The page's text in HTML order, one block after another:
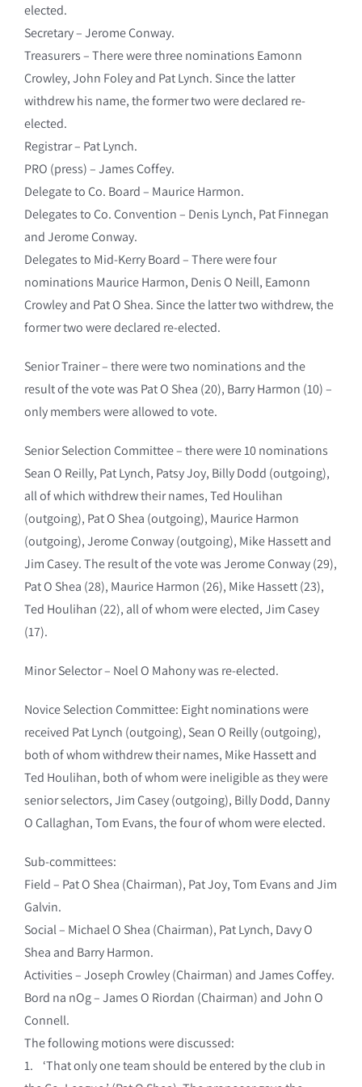
elected.
Secretary – Jerome Conway.
Treasurers – There were three nominations Eamonn
Crowley, John Foley and Pat Lynch. Since the latter
withdrew his name, the former two were declared re-
elected.
Registrar – Pat Lynch.
PRO (press) – James Coffey.
Delegate to Co. Board – Maurice Harmon.
Delegates to Co. Convention – Denis Lynch, Pat Finnegan
and Jerome Conway.
Delegates to Mid-Kerry Board – There were four
nominations Maurice Harmon, Denis O Neill, Eamonn
Crowley and Pat O Shea. Since the latter two withdrew, the
former two were declared re-elected.
Senior Trainer – there were two nominations and the
result of the vote was Pat O Shea (20), Barry Harmon (10) –
only members were allowed to vote.
Senior Selection Committee – there were 10 nominations
Sean O Reilly, Pat Lynch, Patsy Joy, Billy Dodd (outgoing),
all of which withdrew their names, Ted Houlihan
(outgoing), Pat O Shea (outgoing), Maurice Harmon
(outgoing), Jerome Conway (outgoing), Mike Hassett and
Jim Casey. The result of the vote was Jerome Conway (29),
Pat O Shea (28), Maurice Harmon (26), Mike Hassett (23),
Ted Houlihan (22), all of whom were elected, Jim Casey
(17).
Minor Selector – Noel O Mahony was re-elected.
Novice Selection Committee: Eight nominations were
received Pat Lynch (outgoing), Sean O Reilly (outgoing),
both of whom withdrew their names, Mike Hassett and
Ted Houlihan, both of whom were ineligible as they were
senior selectors, Jim Casey (outgoing), Billy Dodd, Danny
O Callaghan, Tom Evans, the four of whom were elected.
Sub-committees:
Field – Pat O Shea (Chairman), Pat Joy, Tom Evans and Jim
Galvin.
Social – Michael O Shea (Chairman), Pat Lynch, Davy O
Shea and Barry Harmon.
Activities – Joseph Crowley (Chairman) and James Coffey.
Bord na nOg – James O Riordan (Chairman) and John O
Connell.
The following motions were discussed:
1. ‘That only one team should be entered by the club in